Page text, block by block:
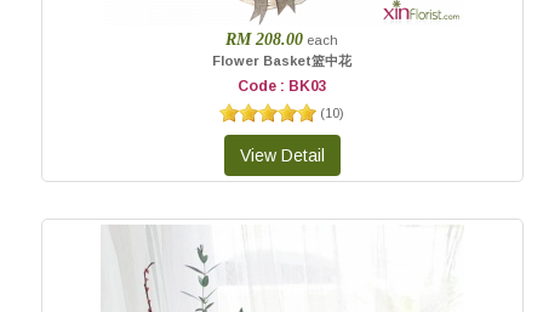
RM 208.00 each
Flower Basket篮中花
Code : BK03
(10)